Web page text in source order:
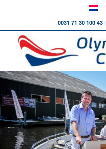
0031 71 30 100 43 |